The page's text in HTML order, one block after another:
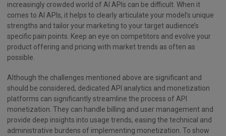
increasingly crowded world of AI APIs can be difficult. When it
comes to AI APIs, it helps to clearly articulate your model’s unique
strengths and tailor your marketing to your target audience’s
specific pain points. Keep an eye on competitors and evolve your
product offering and pricing with market trends as often as
possible.
Although the challenges mentioned above are significant and
should be considered, dedicated API analytics and monetization
platforms can significantly streamline the process of API
monetization. They can handle billing and user management and
provide deep insights into usage trends, easing the technical and
administrative burdens of implementing monetization. To show